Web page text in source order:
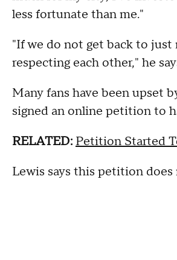
less fortunate than me."
"If we do not get back to just
respecting each other," he
Many fans have been upset
signed an online petition to
RELATED: Petition Started
Lewis says this petition